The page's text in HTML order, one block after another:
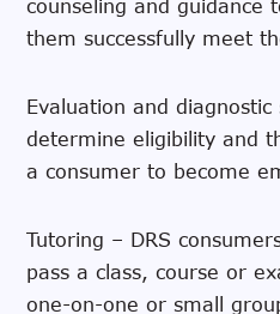
counseling and guidance
them successfully meet
Evaluation and
determine eligibility and
a consumer to become
Tutoring – DRS
pass a class, course or
one-on-one or small